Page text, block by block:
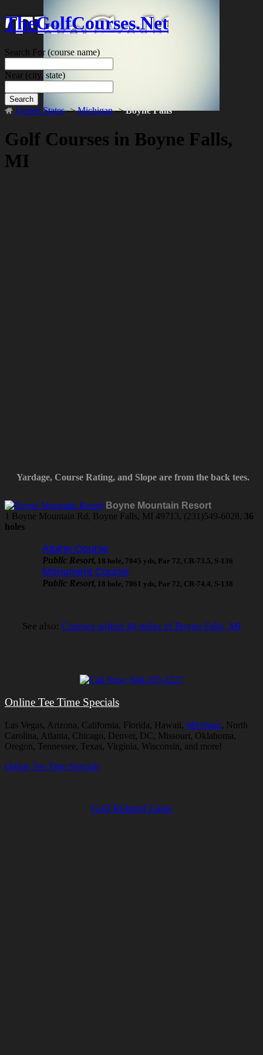
TheGolfCourses.Net
Search For(course name)
Near (city, state)
Search
United States->Michigan->Boyne Falls
Golf Courses in Boyne Falls,
MI
Yardage, Course Rating, and Slope are from the back tees.
Boyne Mountain Resort
1 Boyne Mountain Rd, Boyne Falls, MI 49713, (231)549-6028, 36
holes
Alpine Course
Public Resort, 18 hole, 7045 yds, Par 72, CR-73.5, S-136
Monument Course
Public Resort, 18 hole, 7061 yds, Par 72, CR-74.4, S-138
See also: Courses within 40 miles of Boyne Falls, MI
Online Tee Time Specials
Las Vegas, Arizona, California, Florida, Hawaii, Michigan, North
Carolina, Atlanta, Chicago, Denver, DC, Missouri, Oklahoma,
Oregon, Tennessee, Texas, Virginia, Wisconsin, and more!
Online Tee Time Specials
Golf Related Links